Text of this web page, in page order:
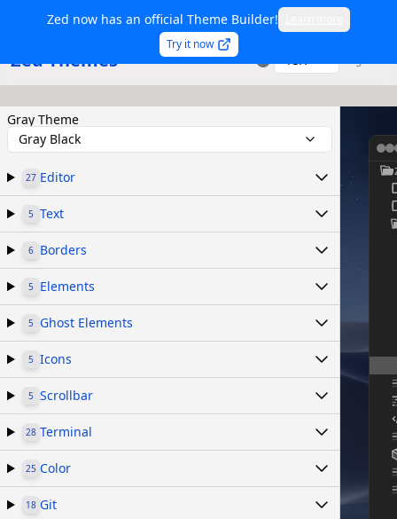
Zed now has an official Theme Builder!
Try it now
Zed Themes TSX
Gray Theme
Gray Black
27 Editor
5 Text
6 Borders
5 Elements
5 Ghost Elements
5 Icons
5 Scrollbar
28 Terminal
25 Color
18 Git